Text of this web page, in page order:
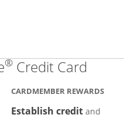
® Credit Card
CARDMEMBER REWARDS
Establish creditand